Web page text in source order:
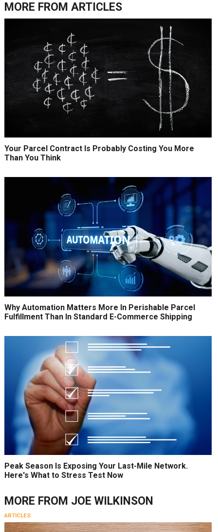
MORE FROM ARTICLES
Your Parcel Contract Is Probably Costing You More
Than You Think
Why Automation Matters More In Perishable Parcel
Fulfillment Than In Standard E-Commerce Shipping
Peak Season Is Exposing Your Last-Mile Network.
Here's What to Stress Test Now
MORE FROM JOE WILKINSON
ARTICLES